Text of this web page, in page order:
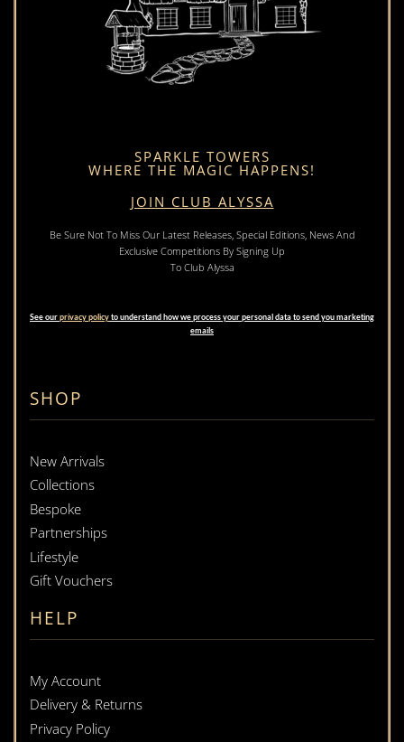
SHOP
New Arrivals
Collections
Bespoke
Partnerships
Lifestyle
Gift Vouchers
HELP
My Account
Delivery & Returns
Privacy Policy
SPARKLE TOWERS
WHERE THE MAGIC HAPPENS!
JOIN CLUB ALYSSA
Be Sure Not To Miss Our Latest Releases, Special Editions, News And
Exclusive Competitions By Signing Up
To Club Alyssa
See ourprivacy policyto understand how we process your personal data to send you marketing
emails